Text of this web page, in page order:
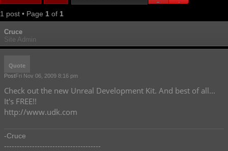
1 post • Page 1 of 1
Cruce
Site Admin
Quote
PostFri Nov 06, 2009 8:16 pm
Check out the new Unreal Development Kit. And best of all...
It's FREE!!
http://www.udk.com
-Cruce
--------------------------------------